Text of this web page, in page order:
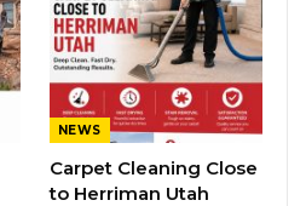
NEWS
Carpet Cleaning Close
to Herriman Utah